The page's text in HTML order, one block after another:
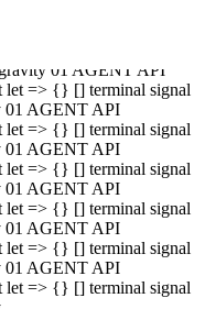
async const let => {} []
antigravity 01 AGENT
let => {} [] terminal
01 AGENT API
=> {} [] terminal signal
01 AGENT API
=> {} [] terminal signal
01 AGENT API
=> {} [] terminal signal
01 AGENT API
=> {} [] terminal signal
01 AGENT API
=> {} [] terminal signal
01 AGENT API
=> {} [] terminal signal